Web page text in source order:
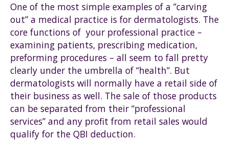
One of the most simple examples of a ”carving
out” a medical practice is for dermatologists. The
core functions of your professional practice –
examining patients, prescribing medication,
preforming procedures – all seem to fall pretty
clearly under the umbrella of “health”. But
dermatologists will normally have a retail side of
their business as well. The sale of those products
can be separated from their “professional
services” and any profit from retail sales would
qualify for the QBI deduction.